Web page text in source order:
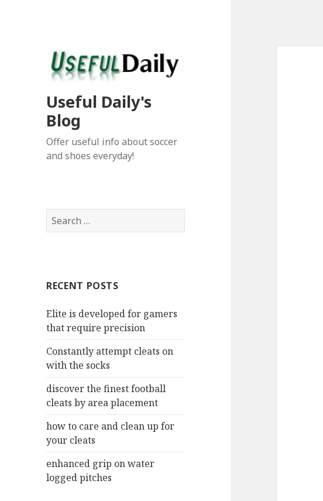
Useful Daily's
Blog
Offer useful info about soccer
and shoes everyday!
S
e
h
o
r
RECENT POSTS
Elite is developed for gamers
that require precision
Constantly attempt cleats on
with the socks
discover the finest football
cleats by area placement
how to care and clean up for
your cleats
enhanced grip on water
logged pitches